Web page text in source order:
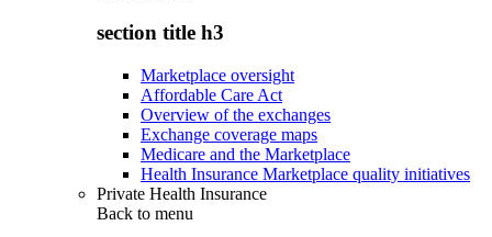
section title h3
Marketplace oversight
Affordable Care Act
Overview of the exchanges
Exchange coverage maps
Medicare and the Marketplace
Health Insurance Marketplace quality initiatives
Private Health Insurance
Back to menu